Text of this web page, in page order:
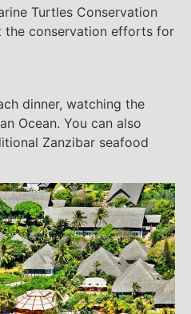
Turtles Conservation
the conservation efforts for
dinner, watching the
Ocean. You can also
Zanzibar seafood